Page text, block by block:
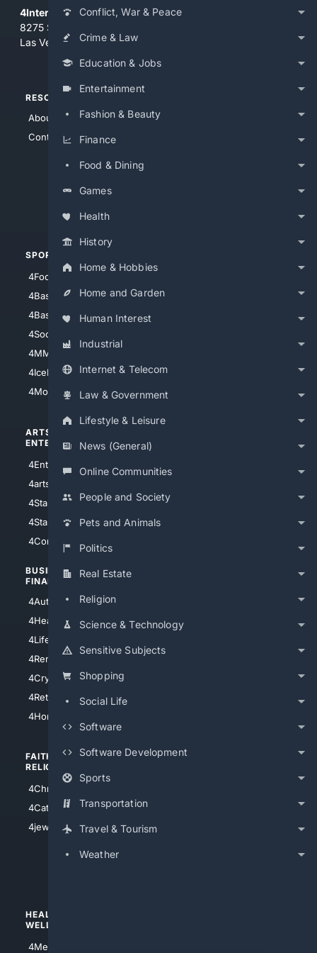
Conflict, War & Peace
Crime & Law
Education & Jobs
Entertainment
Fashion & Beauty
Finance
Food & Dining
Games
Health
History
Home & Hobbies
Home and Garden
Human Interest
Industrial
Internet & Telecom
Law & Government
Lifestyle & Leisure
News (General)
Online Communities
People and Society
Pets and Animals
Politics
Real Estate
Religion
Science & Technology
Sensitive Subjects
Shopping
Social Life
Software
Software Development
Sports
Transportation
Travel & Tourism
Weather
4Internet, LLC
8275 South Eastern Ave, Suite 200-265
Las Vegas, Nevada 89123
RESOURCES
About Us
Contact Us
SPORTS
4Football
4Baseball
4Basketball
4Soccer.US
4MMA
4IceHockey
4Motorsports
ARTS/
ENTERTAINMENT
4Entertainment
4arts
4StarWars
4StarTrek
4Comedy
BUSINESS/
FINANCE
4AutoInsurance
4HealthInsurance
4LifeInsurance
4RentersInsurance
4Cryptocurrency
4Retirement
4HomeownersInsurance
4Chicago
FAITH/
RELIGION
4Christian
4Catholic
4jewish
SHOPPING
HEALTH/
WELLNESS
4Medical